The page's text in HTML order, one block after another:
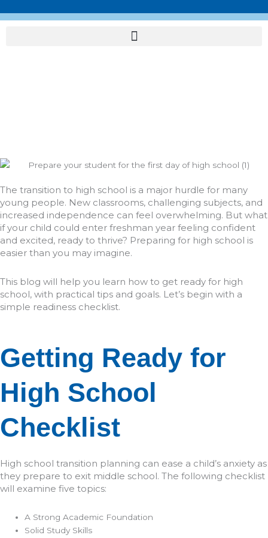
to
The transition to high school is a major hurdle for many
young people. New classrooms, challenging subjects, and
increased independence can feel overwhelming. But what
if your child could enter freshman year feeling confident
and excited, ready to thrive? Preparing for high school is
easier than you may imagine.
This blog will help you learn how to get ready for high
school, with practical tips and goals. Let’s begin with a
simple readiness checklist.
Getting Ready for
High School
Checklist
High school transition planning can ease a child’s anxiety as
they prepare to exit middle school. The following checklist
will examine five topics:
A Strong Academic Foundation
Solid Study Skills